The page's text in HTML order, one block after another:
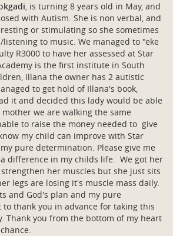
, is turning 8 years old in May, and
with Autism. She is non verbal, and
or stimulating so she sometimes
to music. We managed to "eke
R3000 to have her assessed at Star
is the first institute in South
Illana the owner has 2 autistic
to get hold of Illana's book,
it and decided this lady would be able
we are walking the same
to raise the money needed to give
my child can improve with Star
pure determination. Please give me
difference in my childs life. We got her
her muscles but she just sits
legs are losing it's muscle mass daily.
and God's plan and my pure
thank you in advance for taking this
Thank you from the bottom of my heart